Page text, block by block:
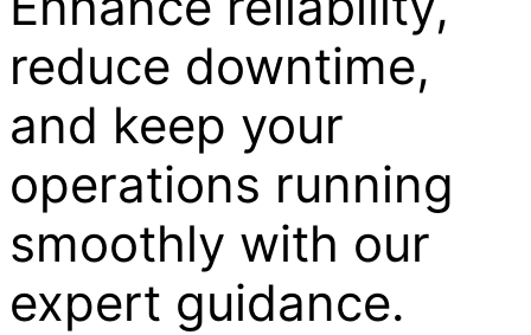
reduce downtime,
and keep your
operations running
smoothly with our
expert guidance.